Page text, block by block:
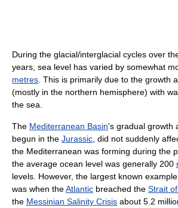
During the glacial/interglacial cycles over
years, sea level has varied by somewhat
metres . This is primarily due to the growth
(mostly in the northern hemisphere) with
the sea.
The Mediterranean Basin's gradual growth
begun in the Jurassic , did not suddenly
the Mediterranean was forming during the
the average ocean level was generally 200
levels. However, the largest known
was when theAtlantic breached the Strait
the Messinian Salinity Crisis about 5.2